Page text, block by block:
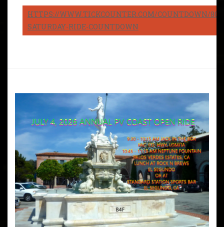
HTTPS://WWW.TICKCOUNTER.COM/COUNTDOWN/
SATURDAY-RIDE-COUNTDOWN